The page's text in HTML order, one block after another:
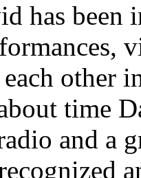
has been
other
time
and a